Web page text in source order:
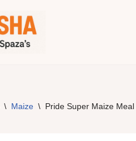
\ Maize \ Pride Super Maize Meal